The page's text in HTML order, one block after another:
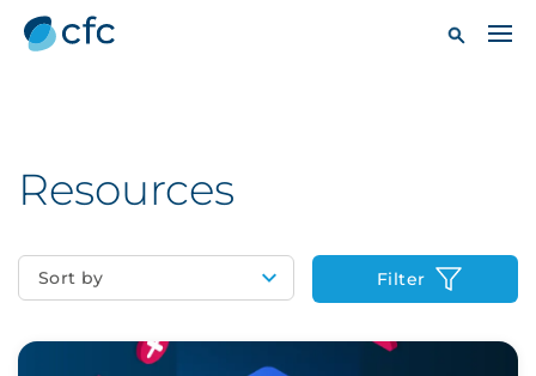
Resources
Sort by Filter